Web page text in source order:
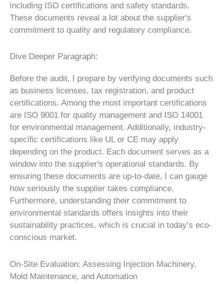
including ISO certifications and safety standards.
These documents reveal a lot about the supplier's
commitment to quality and regulatory compliance.
Dive Deeper Paragraph:
Before the audit, I prepare by verifying documents such
as business licenses, tax registration, and product
certifications. Among the most important certifications
are ISO 9001 for quality management and ISO 14001
for environmental management. Additionally, industry-
specific certifications like UL or CE may apply
depending on the product. Each document serves as a
window into the supplier's operational standards. By
ensuring these documents are up-to-date, I can gauge
how seriously the supplier takes compliance.
Furthermore, understanding their commitment to
environmental standards offers insights into their
sustainability practices, which is crucial in today’s eco-
conscious market.
On-Site Evaluation: Assessing Injection Machinery,
Mold Maintenance, and Automation